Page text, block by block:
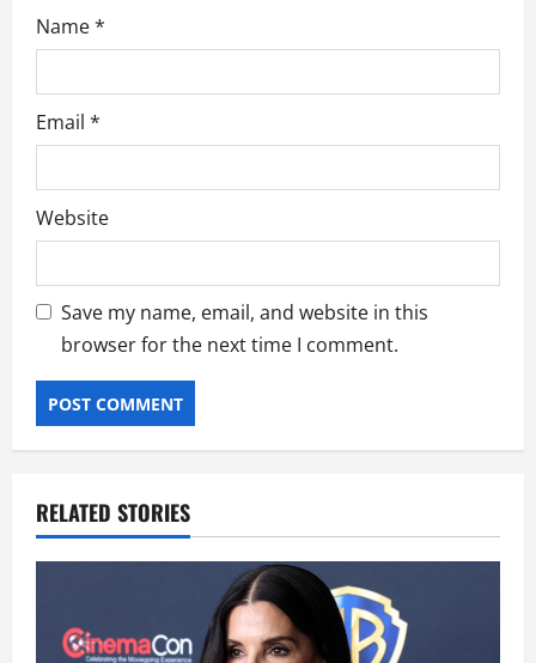
Name*
Email *
Website
Save my name, email, and website in this
browser for the next time I comment.
RELATED STORIES